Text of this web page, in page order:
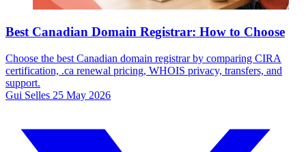
Best Canadian Domain Registrar: How to Choose
Choose the best Canadian domain registrar by comparing CIRA
certification, .ca renewal pricing, WHOIS privacy, transfers, and
support.
Gui Selles 25 May 2026